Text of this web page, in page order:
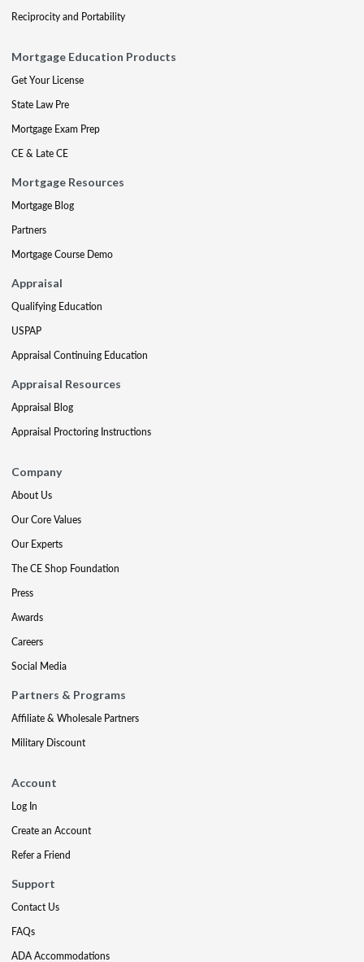
Reciprocity and Portability
Mortgage Education Products
Get Your License
State Law Pre
Mortgage Exam Prep
CE & Late CE
Mortgage Resources
Mortgage Blog
Partners
Mortgage Course Demo
Appraisal
Qualifying Education
USPAP
Appraisal Continuing Education
Appraisal Resources
Appraisal Blog
Appraisal Proctoring Instructions
Company
About Us
Our Core Values
Our Experts
The CE Shop Foundation
Press
Awards
Careers
Social Media
Partners & Programs
Affiliate & Wholesale Partners
Military Discount
Account
Log In
Create an Account
Refer a Friend
Support
Contact Us
FAQs
ADA Accommodations